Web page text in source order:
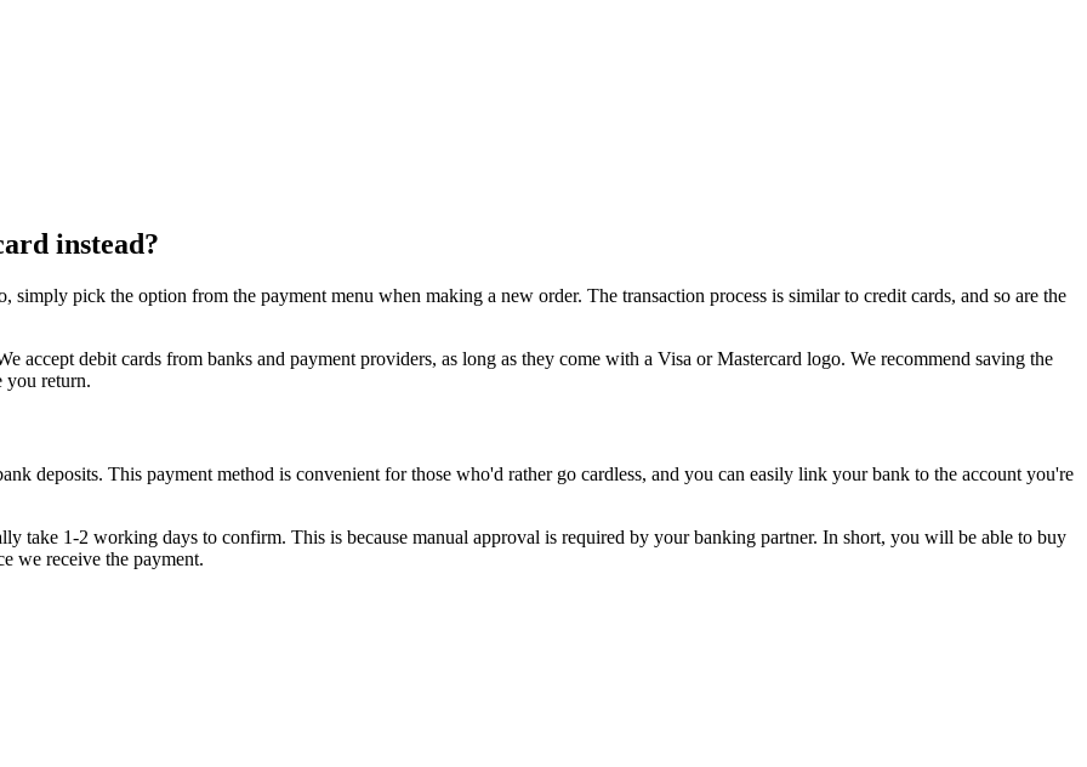
instead?
pick the option from the payment menu when making a new order. The transaction process is similar to credit cards, and so are the
accept debit cards from banks and payment providers, as long as they come with a Visa or Mastercard logo. We recommend saving the
you return.
deposits. This payment method is convenient for those who'd rather go cardless, and you can easily link your bank to the account you're
take 1-2 working days to confirm. This is because manual approval is required by your banking partner. In short, you will be able to buy
we receive the payment.